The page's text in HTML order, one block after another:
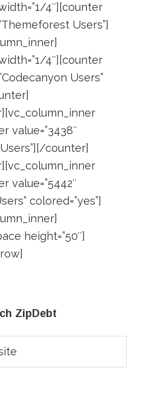
4″][counter
Users”]
4″][counter
Users”
value=”3438″
counter]
value=”5442″
colored=”yes”]
height=”50″]
ZipDebt